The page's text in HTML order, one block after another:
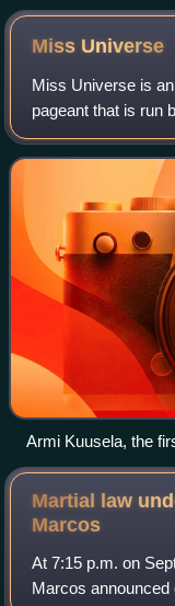
Miss Universe
Miss Universe is
pageant that is run
Miss Universe
International, and
Armi Kuusela, the
Finland
Martial law
Marcos
At 7:15 p.m. on
Marcos announced